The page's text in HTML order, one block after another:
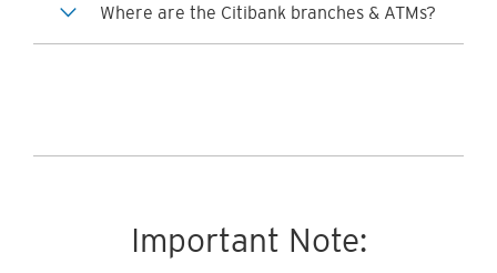
Where are the Citibank branches & ATMs?
Important Note: